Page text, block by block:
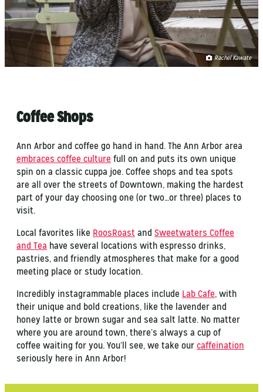
Rachel Kawate
Coffee Shops
Ann Arbor and coffee go hand in hand. The Ann Arbor area
embraces coffee culture full on and puts its own unique
spin on a classic cuppa joe. Coffee shops and tea spots
are all over the streets of Downtown, making the hardest
part of your day choosing one (or two…or three) places to
visit.
Local favorites like RoosRoast and Sweetwaters Coffee
and Tea have several locations with espresso drinks,
pastries, and friendly atmospheres that make for a good
meeting place or study location.
Incredibly instagrammable places include Lab Cafe, with
their unique and bold creations, like the lavender and
honey latte or brown sugar and sea salt latte. No matter
where you are around town, there’s always a cup of
coffee waiting for you. You’ll see, we take our caffeination
seriously here in Ann Arbor!